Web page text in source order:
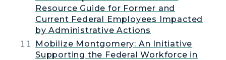
Resource Guide for Former and
Current Federal Employees Impacted
by Administrative Actions
Mobilize Montgomery: An Initiative
Supporting the Federal Workforce in